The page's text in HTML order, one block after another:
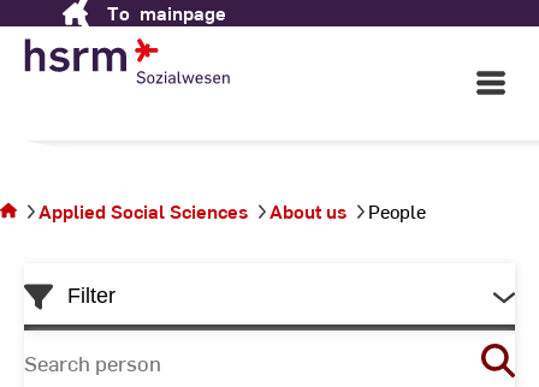
Content
To mainpage
Open
Main
Applied Social Sciences
the
Applied Social Sciences About us People
Skip
to
List
Filter
Search